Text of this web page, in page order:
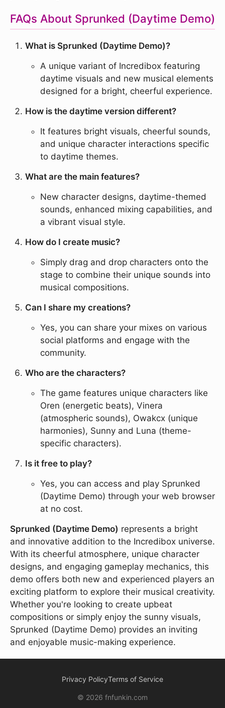
FAQs About Sprunked (Daytime Demo)
What is Sprunked (Daytime Demo)?
A unique variant of Incredibox featuring
daytime visuals and new musical elements
designed for a bright, cheerful experience.
How is the daytime version different?
It features bright visuals, cheerful sounds,
and unique character interactions specific
to daytime themes.
What are the main features?
New character designs, daytime-themed
sounds, enhanced mixing capabilities, and
a vibrant visual style.
How do I create music?
Simply drag and drop characters onto the
stage to combine their unique sounds into
musical compositions.
Can I share my creations?
Yes, you can share your mixes on various
social platforms and engage with the
community.
Who are the characters?
The game features unique characters like
Oren (energetic beats), Vinera
(atmospheric sounds), Owakcx (unique
harmonies), Sunny and Luna (theme-
specific characters).
Is it free to play?
Yes, you can access and play Sprunked
(Daytime Demo) through your web browser
at no cost.
Sprunked (Daytime Demo) represents a bright
and innovative addition to the Incredibox universe.
With its cheerful atmosphere, unique character
designs, and engaging gameplay mechanics, this
demo offers both new and experienced players an
exciting platform to explore their musical creativity.
Whether you're looking to create upbeat
compositions or simply enjoy the sunny visuals,
Sprunked (Daytime Demo) provides an inviting
and enjoyable music-making experience.
Privacy PolicyTerms of Service
© 2026 fnfunkin.com